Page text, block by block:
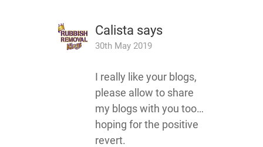
Calista says
30th May 2019
I really like your blogs,
please allow to share
my blogs with you too…
hoping for the positive
revert.